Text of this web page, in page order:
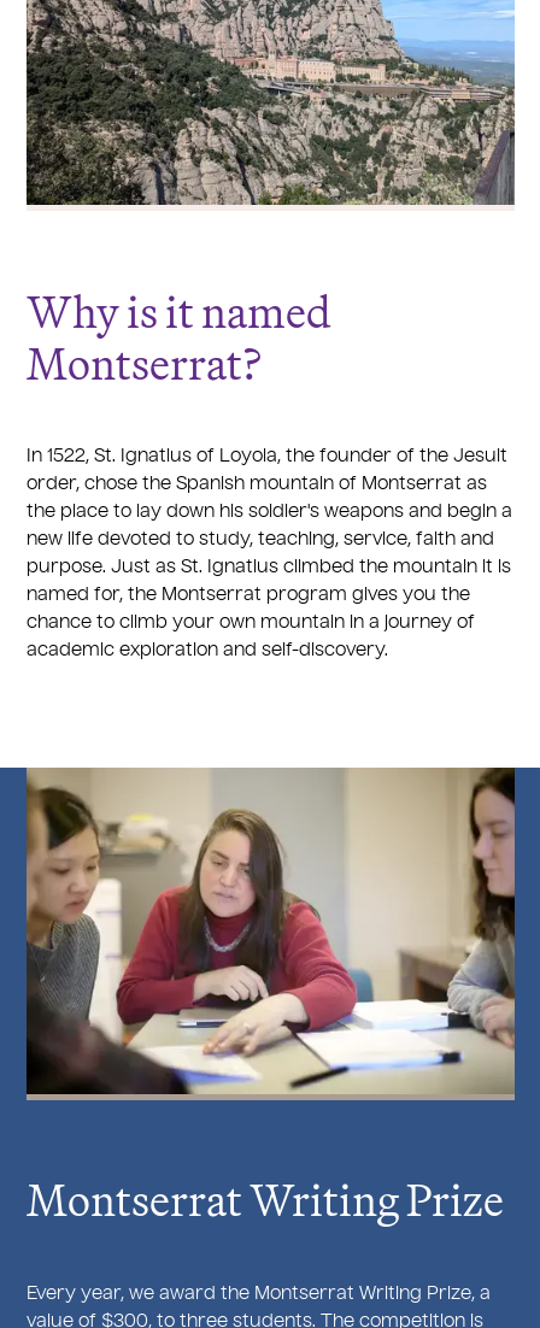
Why is it named
Montserrat?
In 1522, St. Ignatius of Loyola, the founder of the Jesuit
order, chose the Spanish mountain of Montserrat as
the place to lay down his soldier's weapons and begin a
new life devoted to study, teaching, service, faith and
purpose. Just as St. Ignatius climbed the mountain it is
named for, the Montserrat program gives you the
chance to climb your own mountain in a journey of
academic exploration and self-discovery.
Montserrat Writing Prize
Every year, we award the Montserrat Writing Prize, a
value of $300, to three students. The competition is